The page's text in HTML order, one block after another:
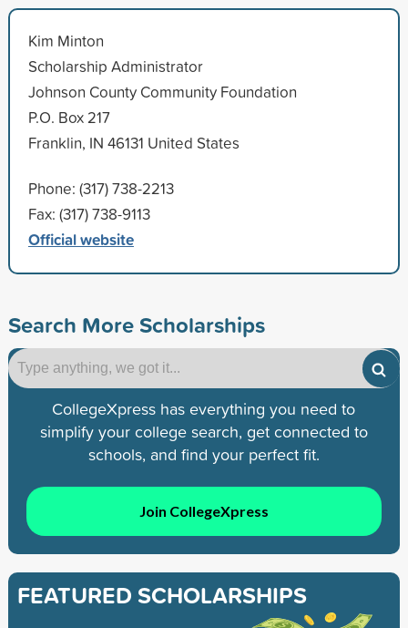
Kim Minton
Scholarship Administrator
Johnson County Community Foundation
P.O. Box 217
Franklin, IN 46131 United States
Phone: (317) 738-2213
Fax: (317) 738-9113
Official website
Search More Scholarships
CollegeXpress has everything you need to
simplify your college search, get connected to
schools, and find your perfect fit.
Join CollegeXpress
FEATURED SCHOLARSHIPS